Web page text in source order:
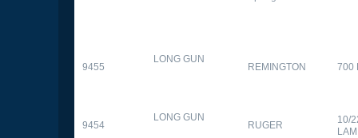
9455
LONG GUN
REMINGTON 700
9454
LONG GUN
RUGER
10/